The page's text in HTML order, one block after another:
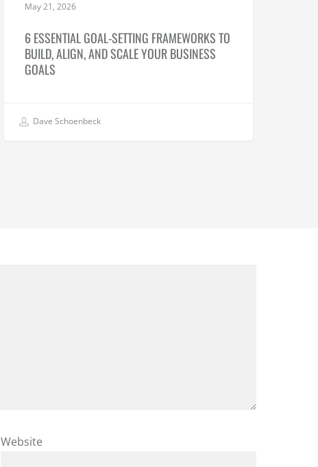
May 21, 2026
6 ESSENTIAL GOAL-SETTING FRAMEWORKS TO
BUILD, ALIGN, AND SCALE YOUR BUSINESS
GOALS
Dave Schoenbeck
Website